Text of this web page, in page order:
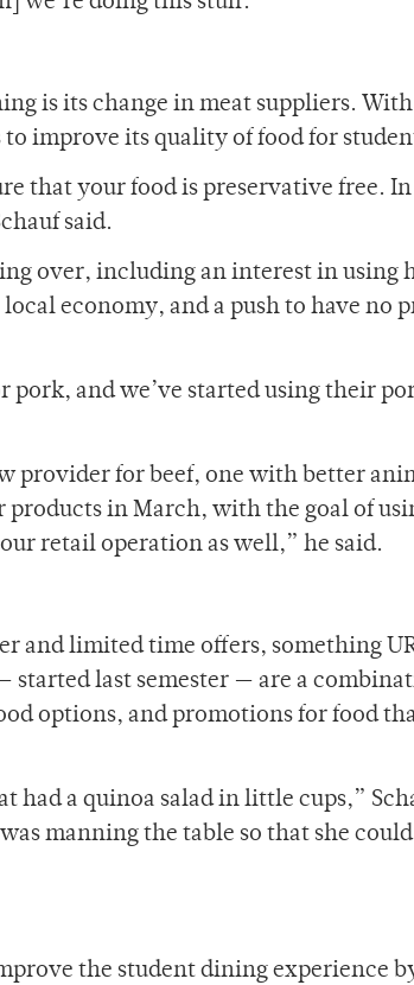
is its change in meat suppliers.
improve its quality of food for
that your food is preservative free.
said.
over, including an interest in using
economy, and a push to have no
pork, and we’ve started using their
provider for beef, one with better
products in March, with the goal of
retail operation as well,” he said.
and limited time offers, something
started last semester — are a
options, and promotions for food
had a quinoa salad in little cups,”
manning the table so that she
the student dining experience